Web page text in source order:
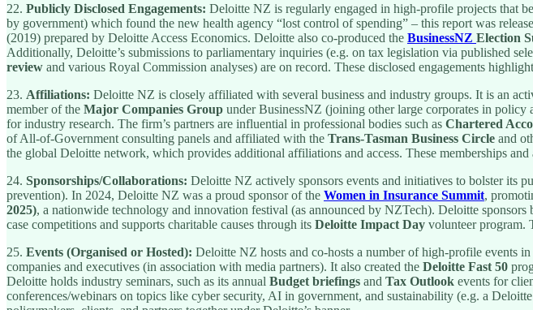
22. Publicly Disclosed Engagements: Deloitte NZ is regularly engaged in high-profile projects that
by government) which found the new health agency “lost control of spending” – this report was
(2019) prepared by Deloitte Access Economics. Deloitte also co-produced the BusinessNZ Election
Additionally, Deloitte’s submissions to parliamentary inquiries (e.g. on tax legislation via published
review and various Royal Commission analyses) are on record. These disclosed engagements
23. Affiliations: Deloitte NZ is closely affiliated with several business and industry groups. It is an
member of the Major Companies Group under BusinessNZ (joining other large corporates in
for industry research. The firm’s partners are influential in professional bodies such as Chartered
of All-of-Government consulting panels and affiliated with the Trans-Tasman Business Circle and
the global Deloitte network, which provides additional affiliations and access. These memberships
24. Sponsorships/Collaborations: Deloitte NZ actively sponsors events and initiatives to bolster its
prevention). In 2024, Deloitte NZ was a proud sponsor of the Women in Insurance Summit,
2025), a nationwide technology and innovation festival (as announced by NZTech). Deloitte
case competitions and supports charitable causes through its Deloitte Impact Day volunteer program.
25. Events (Organised or Hosted): Deloitte NZ hosts and co-hosts a number of high-profile events
companies and executives (in association with media partners). It also created the Deloitte Fast 50
Deloitte holds industry seminars, such as its annual Budget briefings and Tax Outlook events for
conferences/webinars on topics like cyber security, AI in government, and sustainability (e.g. a